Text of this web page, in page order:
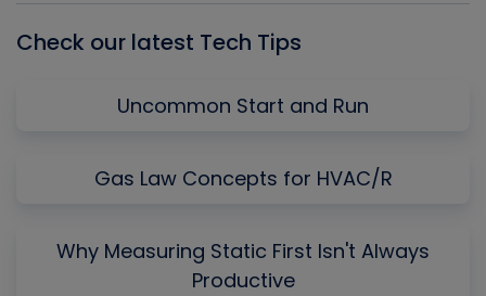
Check our latest Tech Tips
Uncommon Start and Run
Gas Law Concepts for HVAC/R
Why Measuring Static First Isn't Always
Productive